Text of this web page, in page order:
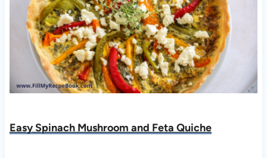
Easy Spinach Mushroom and Feta Quiche